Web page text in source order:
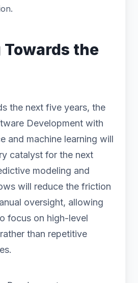
Towards the
the next five years, the
Development with
and machine learning will
catalyst for the next
modeling and
will reduce the friction
oversight, allowing
focus on high-level
than repetitive